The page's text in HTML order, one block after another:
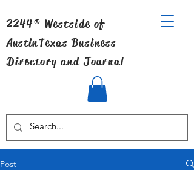
2244® Westside of
AustinTexas Business
Directory and Journal
Post